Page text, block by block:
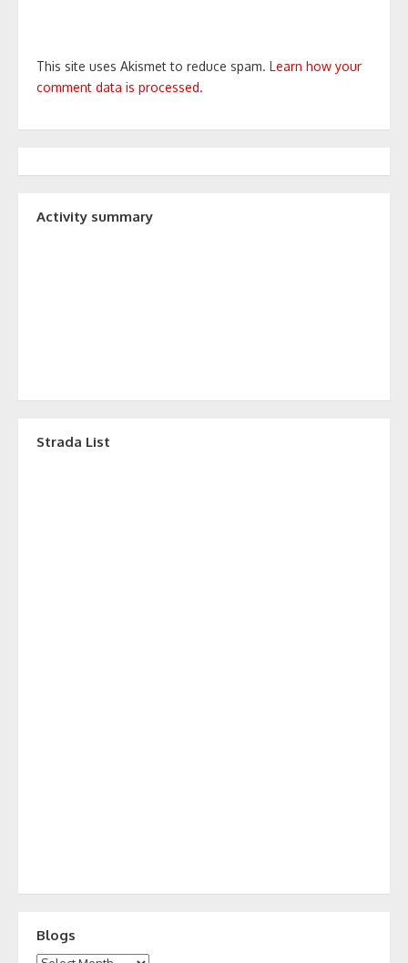
This site uses Akismet to reduce spam. Learn how your
comment data is processed.
Activity summary
Strada List
Blogs